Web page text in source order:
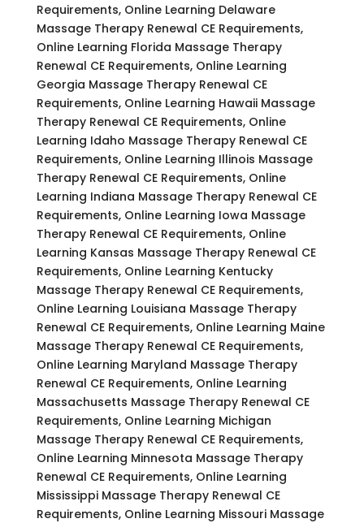
Requirements, Online Learning Delaware
Massage Therapy Renewal CE Requirements,
Online Learning Florida Massage Therapy
Renewal CE Requirements, Online Learning
Georgia Massage Therapy Renewal CE
Requirements, Online Learning Hawaii Massage
Therapy Renewal CE Requirements, Online
Learning Idaho Massage Therapy Renewal CE
Requirements, Online Learning Illinois Massage
Therapy Renewal CE Requirements, Online
Learning Indiana Massage Therapy Renewal CE
Requirements, Online Learning Iowa Massage
Therapy Renewal CE Requirements, Online
Learning Kansas Massage Therapy Renewal CE
Requirements, Online Learning Kentucky
Massage Therapy Renewal CE Requirements,
Online Learning Louisiana Massage Therapy
Renewal CE Requirements, Online Learning Maine
Massage Therapy Renewal CE Requirements,
Online Learning Maryland Massage Therapy
Renewal CE Requirements, Online Learning
Massachusetts Massage Therapy Renewal CE
Requirements, Online Learning Michigan
Massage Therapy Renewal CE Requirements,
Online Learning Minnesota Massage Therapy
Renewal CE Requirements, Online Learning
Mississippi Massage Therapy Renewal CE
Requirements, Online Learning Missouri Massage